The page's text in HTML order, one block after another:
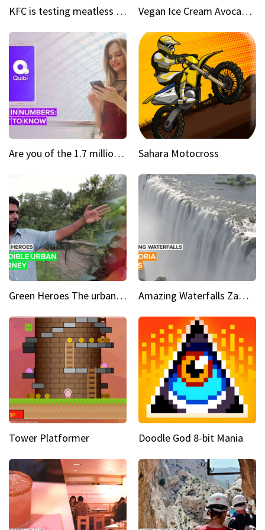
KFC is testing meatless chicken wings and nuggets Vegan Ice Cream Avocado Banana
Are you of the 1.7 million who downloaded Quibi Sahara Motocross
Green Heroes The urban experience just got a sustainable upgrade Amazing Waterfalls Zambia's jaw-dropping natural wonder
Tower Platformer Doodle God 8-bit Mania